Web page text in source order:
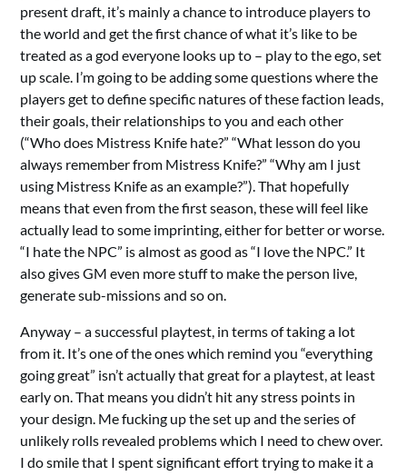
present draft, it’s mainly a chance to introduce players to
the world and get the first chance of what it’s like to be
treated as a god everyone looks up to – play to the ego, set
up scale. I’m going to be adding some questions where the
players get to define specific natures of these faction leads,
their goals, their relationships to you and each other
(“Who does Mistress Knife hate?” “What lesson do you
always remember from Mistress Knife?” “Why am I just
using Mistress Knife as an example?”). That hopefully
means that even from the first season, these will feel like
actually lead to some imprinting, either for better or worse.
“I hate the NPC” is almost as good as “I love the NPC.” It
also gives GM even more stuff to make the person live,
generate sub-missions and so on.
Anyway – a successful playtest, in terms of taking a lot
from it. It’s one of the ones which remind you “everything
going great” isn’t actually that great for a playtest, at least
early on. That means you didn’t hit any stress points in
your design. Me fucking up the set up and the series of
unlikely rolls revealed problems which I need to chew over.
I do smile that I spent significant effort trying to make it a